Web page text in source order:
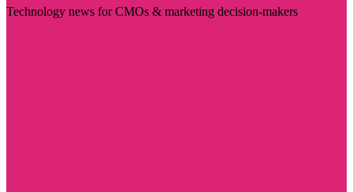
Technology news for CMOs & marketing decision-makers